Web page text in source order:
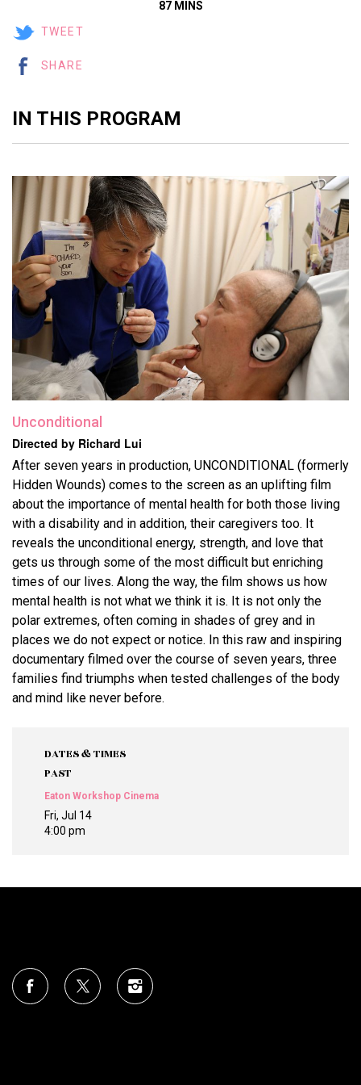
87 MINS
TWEET
SHARE
IN THIS PROGRAM
Unconditional
Directed by Richard Lui
After seven years in production, UNCONDITIONAL (formerly
Hidden Wounds) comes to the screen as an uplifting film
about the importance of mental health for both those living
with a disability and in addition, their caregivers too. It
reveals the unconditional energy, strength, and love that
gets us through some of the most difficult but enriching
times of our lives. Along the way, the film shows us how
mental health is not what we think it is. It is not only the
polar extremes, often coming in shades of grey and in
places we do not expect or notice. In this raw and inspiring
documentary filmed over the course of seven years, three
families find triumphs when tested challenges of the body
and mind like never before.
DATES & TIMES
PAST
Eaton Workshop Cinema
Fri, Jul 14
4:00 pm